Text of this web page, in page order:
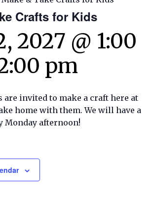
Crafts for Kids
2027 @ 1:00
pm
are invited to make a craft here at
home with them. We will have a
Monday afternoon!